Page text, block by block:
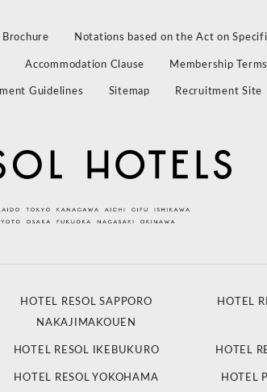
Notations based on the Act on
Accommodation Clause Membership
Guidelines Sitemap Recruitment Site
HOTEL RESOL SAPPORO
NAKAJIMAKOUEN
HOTEL
HOTEL RESOL IKEBUKURO HOTEL
HOTEL RESOL YOKOHAMA
HOTEL